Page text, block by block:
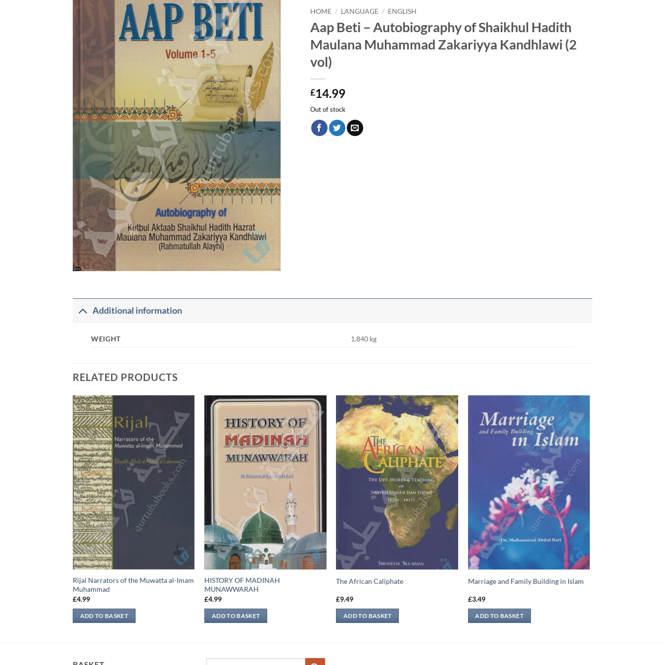
HOME / LANGUAGE / ENGLISH
Aap Beti – Autobiography of Shaikhul Hadith
Maulana Muhammad Zakariyya Kandhlawi (2
vol)
£14.99
Out of stock
Additional information
WEIGHT 1.840 kg
RELATED PRODUCTS
Rijal Narrators of the Muwatta al-Imam
Muhammad
£4.99
ADD TO BASKET
HISTORY OF MADINAH
MUNAWWARAH
£4.99
ADD TO BASKET
The African Caliphate
£9.49
ADD TO BASKET
Marriage and Family Building in Islam
£3.49
ADD TO BASKET